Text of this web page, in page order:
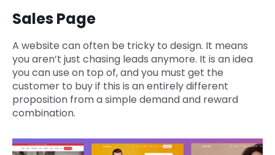
Sales Page
A website can often be tricky to design. It means
you aren’t just chasing leads anymore. It is an idea
you can use on top of, and you must get the
customer to buy if this is an entirely different
proposition from a simple demand and reward
combination.